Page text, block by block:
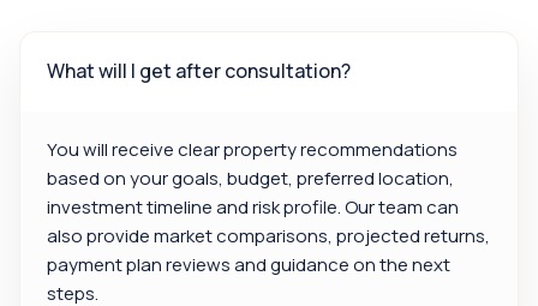
What will I get after consultation?
You will receive clear property recommendations
based on your goals, budget, preferred location,
investment timeline and risk profile. Our team can
also provide market comparisons, projected returns,
payment plan reviews and guidance on the next
steps.